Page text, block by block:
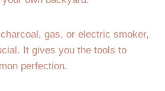
gas, or electric smoker,
It gives you the tools to
perfection.